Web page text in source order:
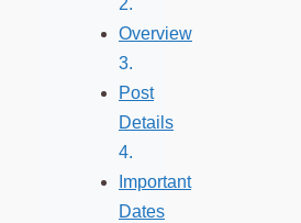
Overview
Post
Details
Important
Dates